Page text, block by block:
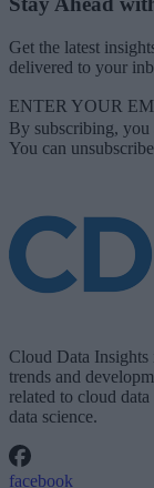
Get the latest
delivered to your
ENTER YOUR
By subscribing, you
You can
Cloud Data Insights
trends and
related to cloud
data science.
facebook